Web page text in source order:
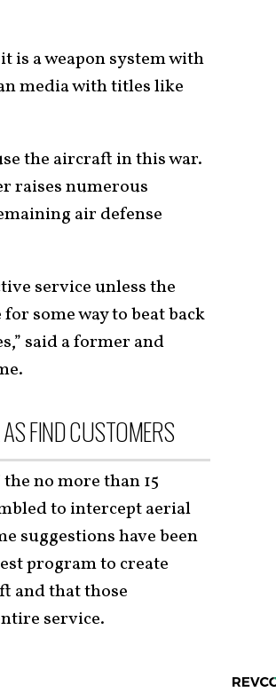
is a weapon system with
media with titles like
the aircraft in this war.
raises numerous
air defense
service unless the
some way to beat back
said a former and
FIND CUSTOMERS
no more than 15
to intercept aerial
suggestions have been
program to create
and that those
service.